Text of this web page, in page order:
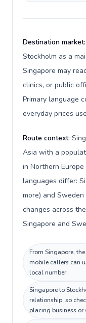
Destination market:
Stockholm as a
Singapore may
clinics, or public
Primary language
everyday prices
Route context:
Asia with a
in Northern
languages differ:
more) and
changes across
Singapore and
From Singapore,
mobile callers can
local number.
Singapore to
relationship, so
placing business or